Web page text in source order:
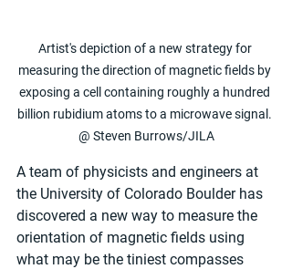
Artist's depiction of a new strategy for
measuring the direction of magnetic fields by
exposing a cell containing roughly a hundred
billion rubidium atoms to a microwave signal.
@ Steven Burrows/JILA
A team of physicists and engineers at
the University of Colorado Boulder has
discovered a new way to measure the
orientation of magnetic fields using
what may be the tiniest compasses